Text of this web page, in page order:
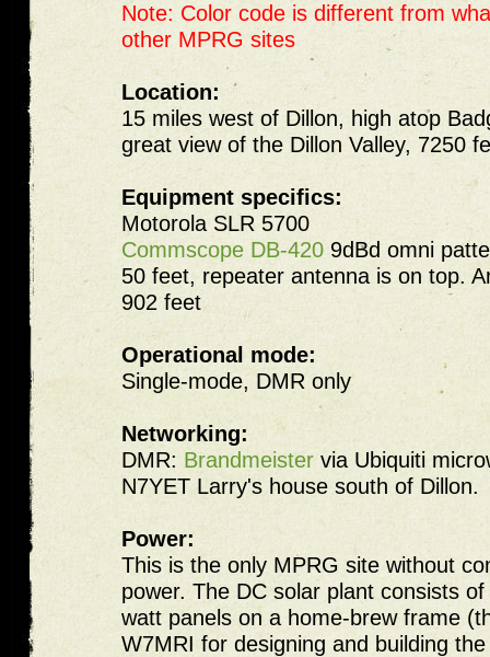
Note: Color code is different from
other MPRG sites
Location:
15 miles west of Dillon, high atop
great view of the Dillon Valley, 7250
Equipment specifics:
Motorola SLR 5700
Commscope DB-420 9dBd omni
50 feet, repeater antenna is on top.
902 feet
Operational mode:
Single-mode, DMR only
Networking:
DMR: Brandmeister via Ubiquiti
N7YET Larry's house south of Dillon.
Power:
This is the only MPRG site without
power. The DC solar plant consists
watt panels on a home-brew frame
W7MRI for designing and building